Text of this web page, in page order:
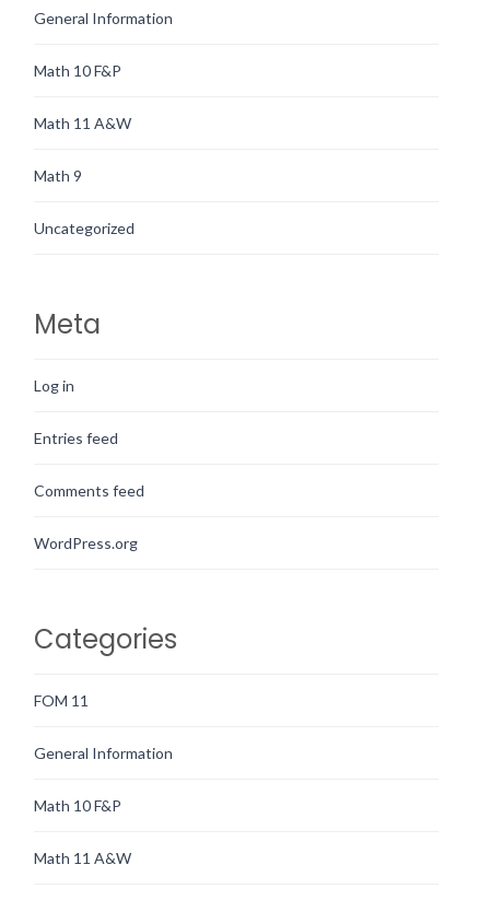
General Information
Math 10 F&P
Math 11 A&W
Math 9
Uncategorized
Meta
Log in
Entries feed
Comments feed
WordPress.org
Categories
FOM 11
General Information
Math 10 F&P
Math 11 A&W